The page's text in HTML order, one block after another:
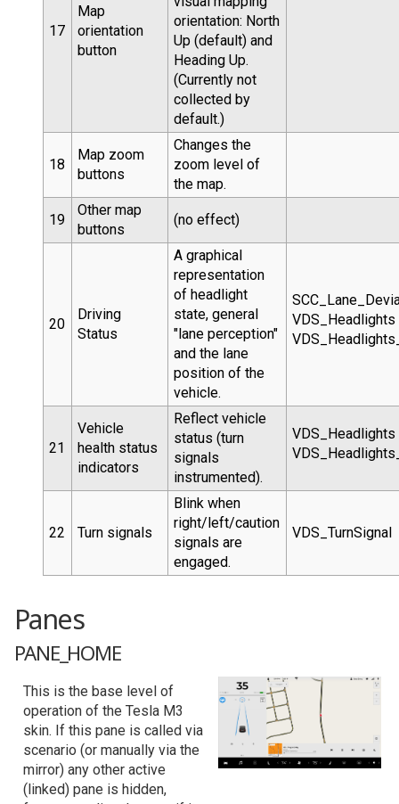
17
Map
orientation
button
orientation: North
Up (default) and
Heading Up.
(Currently not
collected by
default.)
18
Map zoom
buttons
Changes the
zoom level of
the map.
19
Other map
buttons
(no effect)
20
Driving
Status
A graphical
representation
of headlight
state, general
"lane perception"
and the lane
position of the
vehicle.
VDS_Headlights
21
Vehicle
health status
indicators
Reflect vehicle
status (turn
signals
instrumented).
VDS_Headlights
22 Turn signals
Blink when
right/left/caution
signals are
engaged.
VDS_TurnSignal
Panes
PANE_HOME
This is the base level of
operation of the Tesla M3
skin. If this pane is called via
scenario (or manually via the
mirror) any other active
(linked) pane is hidden,